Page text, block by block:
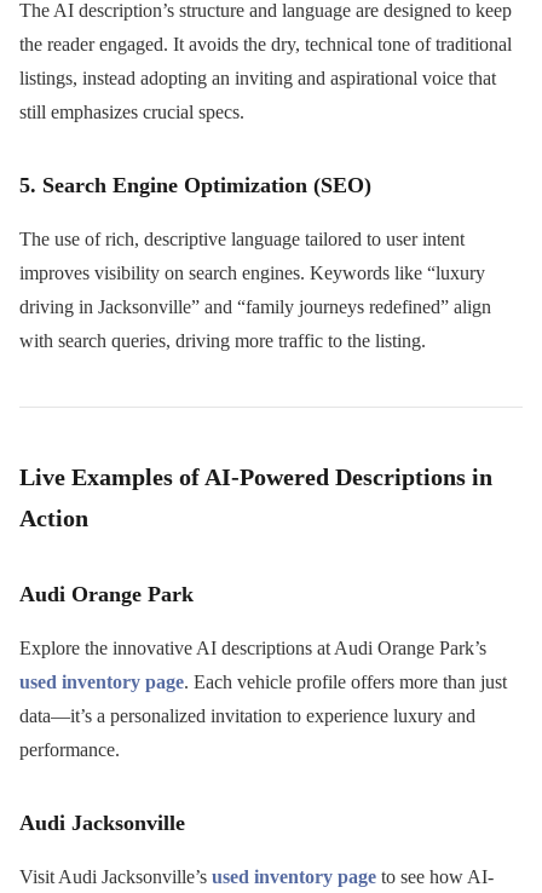
The AI description’s structure and language are designed to keep
the reader engaged. It avoids the dry, technical tone of traditional
listings, instead adopting an inviting and aspirational voice that
still emphasizes crucial specs.
5. Search Engine Optimization (SEO)
The use of rich, descriptive language tailored to user intent
improves visibility on search engines. Keywords like “luxury
driving in Jacksonville” and “family journeys redefined” align
with search queries, driving more traffic to the listing.
Live Examples of AI-Powered Descriptions in
Action
Audi Orange Park
Explore the innovative AI descriptions at Audi Orange Park’s
used inventory page. Each vehicle profile offers more than just
data—it’s a personalized invitation to experience luxury and
performance.
Audi Jacksonville
Visit Audi Jacksonville’s used inventory page to see how AI-